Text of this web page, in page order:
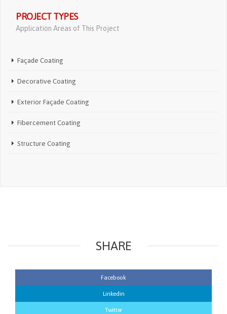
PROJECT TYPES
Application Areas of This Project
Façade Coating
Decorative Coating
Exterior Façade Coating
Fibercement Coating
Structure Coating
SHARE
Facebook
Linkedin
Twitter